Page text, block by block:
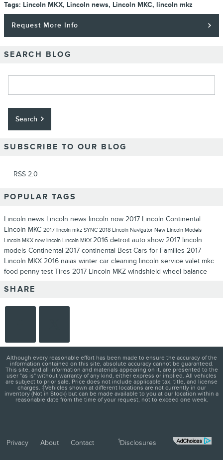
Tags: Lincoln MKX, Lincoln news, Lincoln MKC, lincoln mkz
Request More Info
SEARCH BLOG
Search
SUBSCRIBE TO OUR BLOG
RSS 2.0
POPULAR TAGS
Lincoln news Lincoln news lincoln now 2017 Lincoln Continental
Lincoln MKC 2017 lincoln mkz SYNC 2018 Lincoln Navigator New Lincoln Models
Lincoln MKX new lincoln Lincoln MKX 2016 detroit auto show 2017 lincoln
models Continental 2017 continental Best Cars for Families 2017
Lincoln MKX 2016 naias winter car cleaning lincoln service valet mkc
food penny test Tires 2017 Lincoln MKZ windshield wheel balance
SHARE
Although every reasonable effort has been made to ensure the accuracy of the
information contained on this site, absolute accuracy cannot be guaranteed.
This site, and all information and materials appearing on it, are presented to the
user "as is" without warranty of any kind, either express or implied. All vehicles
are subject to prior sale. Price does not include applicable tax, title, and license
charges. ‡Vehicles shown at different locations are not currently in our
inventory (Not in Stock) but can be made available to you at our location within a
reasonable date from the time of your request, not to exceed one week.
Privacy About Contact 1Disclosures